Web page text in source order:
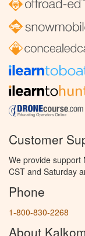
Customer
We provide support
CST and Saturday
Phone
1-800-830-2268
About